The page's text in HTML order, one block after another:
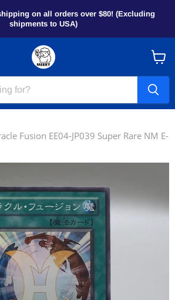
on all orders over $80! (Excluding
shipments to USA)
View
cart
Fusion EE04-JP039 Super Rare NM E-